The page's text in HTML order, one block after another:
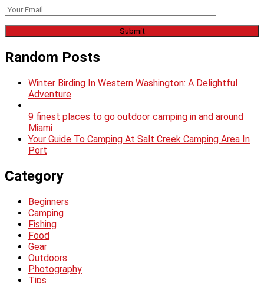
Random Posts
Winter Birding In Western Washington: A Delightful
Adventure
9 finest places to go outdoor camping in and around
Miami
Your Guide To Camping At Salt Creek Camping Area In
Port
Category
Beginners
Camping
Fishing
Food
Gear
Outdoors
Photography
Tips